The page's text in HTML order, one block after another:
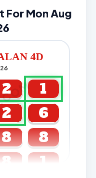
For Mon Aug
4D
2
1
2
6
8
8
8 1